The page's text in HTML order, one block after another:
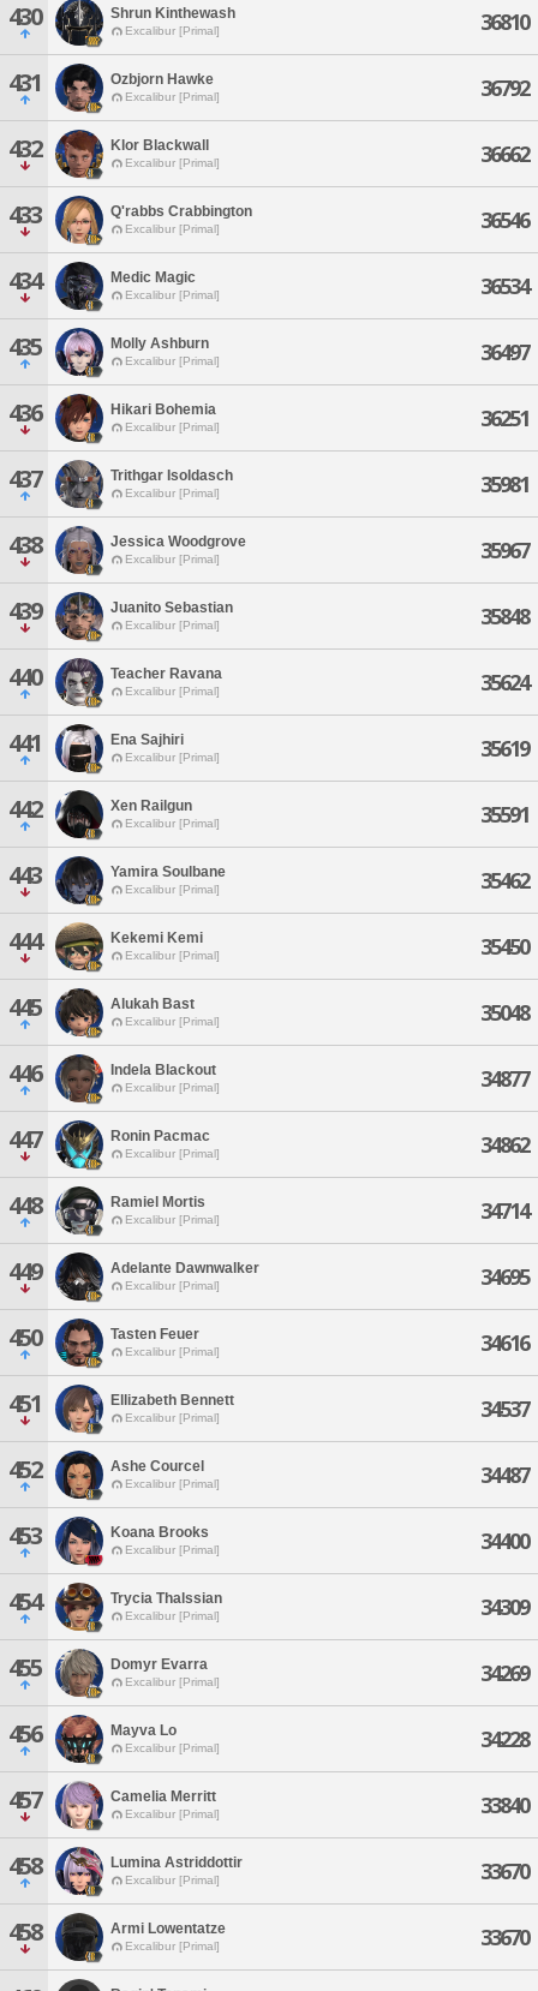
430 Shrun Kinthewash
Excalibur [Primal] 36810
431 Ozbjorn Hawke
Excalibur [Primal] 36792
432 Klor Blackwall
Excalibur [Primal] 36662
433 Q'rabbs Crabbington
Excalibur [Primal] 36546
434 Medic Magic
Excalibur [Primal] 36534
435 Molly Ashburn
Excalibur [Primal] 36497
436 Hikari Bohemia
Excalibur [Primal] 36251
437 Trithgar Isoldasch
Excalibur [Primal] 35981
438 Jessica Woodgrove
Excalibur [Primal] 35967
439 Juanito Sebastian
Excalibur [Primal] 35848
440 Teacher Ravana
Excalibur [Primal] 35624
441 Ena Sajhiri
Excalibur [Primal] 35619
442 Xen Railgun
Excalibur [Primal] 35591
443 Yamira Soulbane
Excalibur [Primal] 35462
444 Kekemi Kemi
Excalibur [Primal] 35450
445 Alukah Bast
Excalibur [Primal] 35048
446 Indela Blackout
Excalibur [Primal] 34877
447 Ronin Pacmac
Excalibur [Primal] 34862
448 Ramiel Mortis
Excalibur [Primal] 34714
449 Adelante Dawnwalker
Excalibur [Primal] 34695
450 Tasten Feuer
Excalibur [Primal] 34616
451 Ellizabeth Bennett
Excalibur [Primal] 34537
452 Ashe Courcel
Excalibur [Primal] 34487
453 Koana Brooks
Excalibur [Primal] 34400
454 Trycia Thalssian
Excalibur [Primal] 34309
455 Domyr Evarra
Excalibur [Primal] 34269
456 Mayva Lo
Excalibur [Primal] 34228
457 Camelia Merritt
Excalibur [Primal] 33840
458 Lumina Astriddottir
Excalibur [Primal] 33670
458 Armi Lowentatze
Excalibur [Primal] 33670